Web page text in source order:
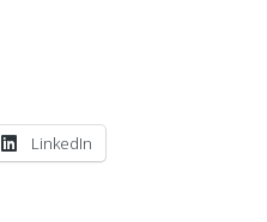
LinkedIn